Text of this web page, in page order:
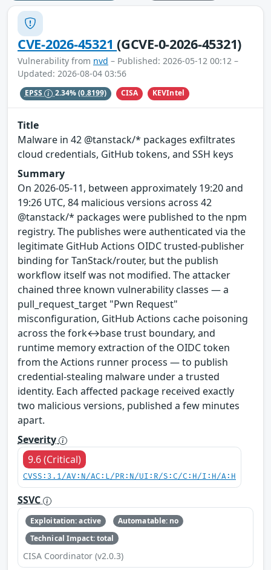
CVE-2026-45321(GCVE-0-2026-45321)
Vulnerability from nvd – Published: 2026-05-12 00:12 –
Updated: 2026-08-04 03:56
EPSS 2.34%(0.8199) CISA KEVIntel
Title
Malware in 42 @tanstack/* packages exfiltrates
cloud credentials, GitHub tokens, and SSH keys
Summary
On 2026-05-11, between approximately 19:20 and
19:26 UTC, 84 malicious versions across 42
@tanstack/* packages were published to the npm
registry. The publishes were authenticated via the
legitimate GitHub Actions OIDC trusted-publisher
binding for TanStack/router, but the publish
workflow itself was not modified. The attacker
chained three known vulnerability classes — a
pull_request_target "Pwn Request"
misconfiguration, GitHub Actions cache poisoning
across the fork↔base trust boundary, and
runtime memory extraction of the OIDC token
from the Actions runner process — to publish
credential-stealing malware under a trusted
identity. Each affected package received exactly
two malicious versions, published a few minutes
apart.
Severity
9.6 (Critical)
CVSS:3.1/AV:N/AC:L/PR:N/UI:R/S:C/C:H/I:H/A:H
SSVC
Exploitation: active
Automatable: no
Technical Impact: total
CISA Coordinator (v2.0.3)